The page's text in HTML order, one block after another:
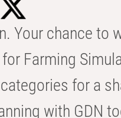
Your chance to
Farming
for a
with GDN